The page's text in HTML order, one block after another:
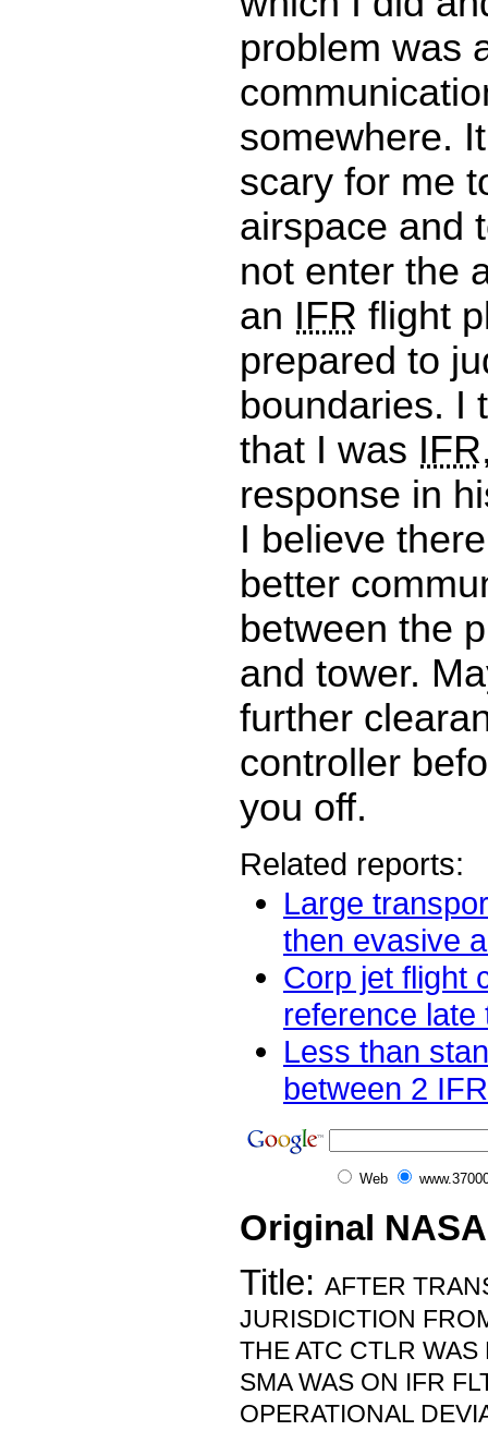
problem was
somewhere.
scary for me
airspace and
not enter the
an IFR flight
prepared to
boundaries. I
that I was IFR
response in
I believe
better
between the
and tower.
further
controller
you off.
Related reports:
Large
then evasive
Corp jet flight
reference late
Less than
between 2
Web
Original
Title: AFTER
JURISDICTION
THE ATC CTLR WAS
SMA WAS ON IFR
OPERATIONAL